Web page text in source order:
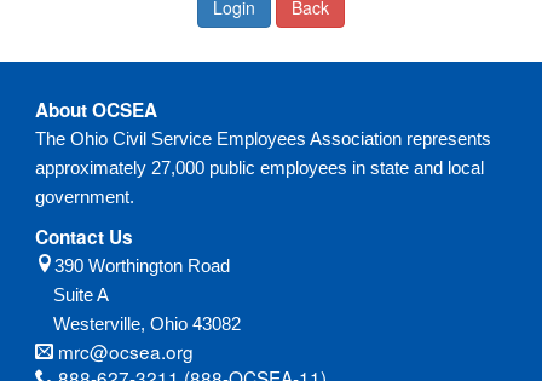
Login Back
About OCSEA
The Ohio Civil Service Employees Association represents
approximately 27,000 public employees in state and local
government.
Contact Us
390 Worthington Road
Suite A
Westerville, Ohio 43082
mrc@ocsea.org